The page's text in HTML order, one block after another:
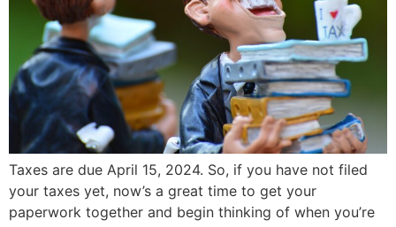
Taxes are due April 15, 2024. So, if you have not filed
your taxes yet, now’s a great time to get your
paperwork together and begin thinking of when you’re